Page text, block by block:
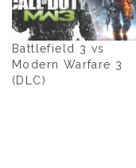
Battlefield 3 vs
Modern Warfare 3
(DLC)